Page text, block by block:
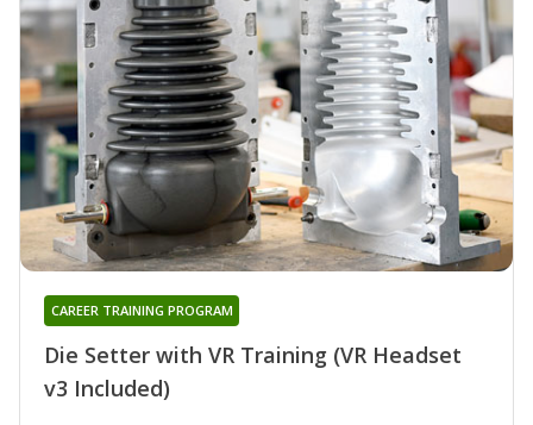
Die Setter with VR Training (VR Headset
v3 Included)
CAREER TRAINING PROGRAM